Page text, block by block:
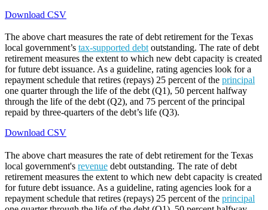
Download CSV
The above chart measures the rate of debt retirement for the Texas
local government’s tax-supported debtoutstanding. The rate of debt
retirement measures the extent to which new debt capacity is created
for future debt issuance. As a guideline, rating agencies look for a
repayment schedule that retires (repays) 25 percent of the principal
one quarter through the life of the debt (Q1), 50 percent halfway
through the life of the debt (Q2), and 75 percent of the principal
repaid by three-quarters of the debt’s life (Q3).
Download CSV
The above chart measures the rate of debt retirement for the Texas
local government's revenue debt outstanding. The rate of debt
retirement measures the extent to which new debt capacity is created
for future debt issuance. As a guideline, rating agencies look for a
repayment schedule that retires (repays) 25 percent of the principal